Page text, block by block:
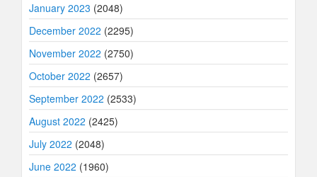
January 2023 (2048)
December 2022 (2295)
November 2022 (2750)
October 2022 (2657)
September 2022 (2533)
August 2022 (2425)
July 2022 (2048)
June 2022 (1960)